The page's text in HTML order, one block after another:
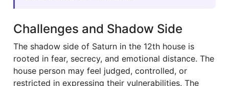
Challenges and Shadow Side
The shadow side of Saturn in the 12th house is
rooted in fear, secrecy, and emotional distance. The
house person may feel judged, controlled, or
restricted in expressing their vulnerabilities. The